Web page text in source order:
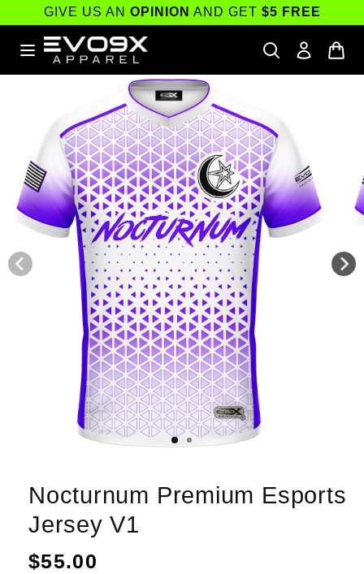
Skip to
content
GIVE US AN OPINION AND GET $5 FREE
Skip to
Nocturnum Premium Esports
Jersey V1
Regular
$55.00